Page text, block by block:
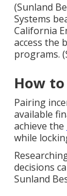
(Sunland
Systems
California
access the
programs.
How
Pairing
available
achieve the
while
decisions
Sunland